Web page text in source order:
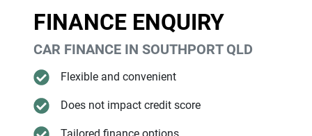
FINANCE ENQUIRY
CAR FINANCE IN SOUTHPORT QLD
Flexible and convenient
Does not impact credit score